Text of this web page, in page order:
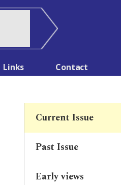
Links Contact
Current Issue
Past Issue
Early views